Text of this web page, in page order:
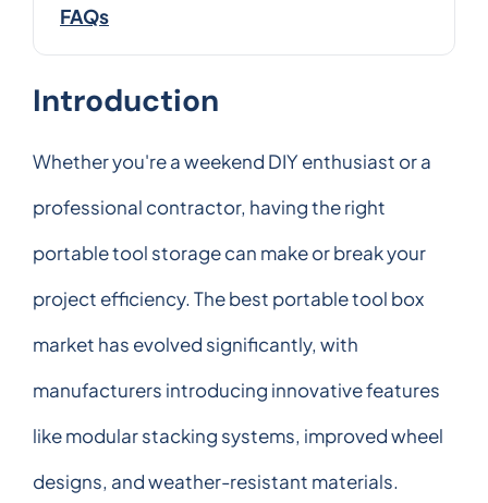
FAQs
Introduction
Whether you're a weekend DIY enthusiast or a
professional contractor, having the right
portable tool storage can make or break your
project efficiency. The best portable tool box
market has evolved significantly, with
manufacturers introducing innovative features
like modular stacking systems, improved wheel
designs, and weather-resistant materials.